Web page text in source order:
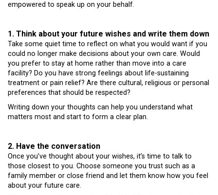
empowered to speak up on your behalf.
1. Think about your future wishes and write them down
Take some quiet time to reflect on what you would want if you
could no longer make decisions about your own care. Would
you prefer to stay at home rather than move into a care
facility? Do you have strong feelings about life-sustaining
treatment or pain relief? Are there cultural, religious or personal
preferences that should be respected?
Writing down your thoughts can help you understand what
matters most and start to form a clear plan.
2. Have the conversation
Once you’ve thought about your wishes, it’s time to talk to
those closest to you. Choose someone you trust such as a
family member or close friend and let them know how you feel
about your future care.